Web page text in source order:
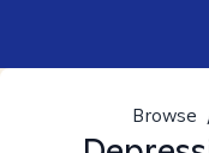
Browse